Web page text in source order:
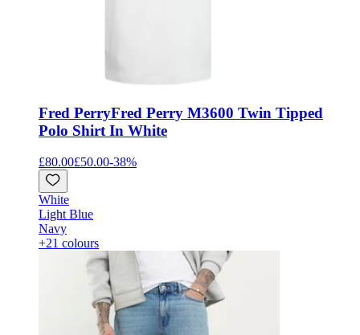
Fred PerryFred Perry M3600 Twin Tipped
Polo Shirt In White
£80.00£50.00-38%
White
Light Blue
Navy
+21 colours